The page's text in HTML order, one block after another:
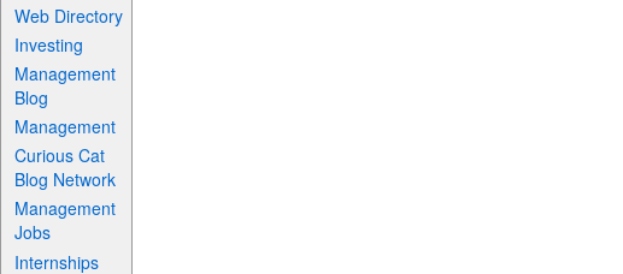
Web Directory
Investing
Management
Blog
Management
Curious Cat
Blog Network
Management
Jobs
Internships